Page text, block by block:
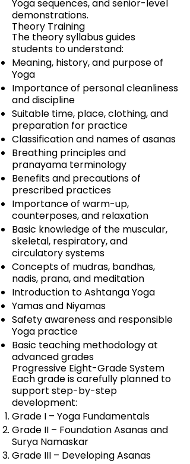
Yoga sequences, and senior-level
demonstrations.
Theory Training
The theory syllabus guides
students to understand:
Meaning, history, and purpose of
Yoga
Importance of personal cleanliness
and discipline
Suitable time, place, clothing, and
preparation for practice
Classification and names of asanas
Breathing principles and
pranayama terminology
Benefits and precautions of
prescribed practices
Importance of warm-up,
counterposes, and relaxation
Basic knowledge of the muscular,
skeletal, respiratory, and
circulatory systems
Concepts of mudras, bandhas,
nadis, prana, and meditation
Introduction to Ashtanga Yoga
Yamas and Niyamas
Safety awareness and responsible
Yoga practice
Basic teaching methodology at
advanced grades
Progressive Eight-Grade System
Each grade is carefully planned to
support step-by-step
development:
Grade I – Yoga Fundamentals
Grade II – Foundation Asanas and
Surya Namaskar
Grade III – Developing Asanas